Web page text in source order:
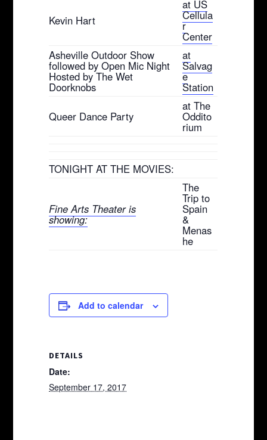
Kevin Hart
at US
Cellula
r
Center
Asheville Outdoor Show
followed by Open Mic Night
Hosted by The Wet
Doorknobs
at
Salvag
e
Station
Queer Dance Party
at The
Oddito
rium
TONIGHT AT THE MOVIES:
Fine Arts Theater is
showing:
The
Trip to
Spain
&
Menas
he
Add to calendar
DETAILS
Date:
September 17, 2017